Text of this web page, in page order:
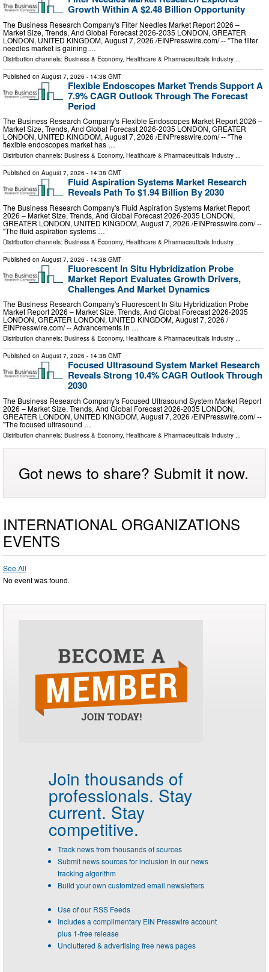
Growth Within A $2.48 Billion Opportunity
The Business Research Company's Filter Needles Market Report 2026 –
Market Size, Trends, And Global Forecast 2026-2035 LONDON, GREATER
LONDON, UNITED KINGDOM, August 7, 2026 /⁨EINPresswire.com⁩/ -- "The filter
needles market is gaining …
Distribution channels: Business & Economy, Healthcare & Pharmaceuticals Industry
Published on August 7, 2026 - 14:38 GMT
Flexible Endoscopes Market Trends Support A
7.9% CAGR Outlook Through The Forecast
Period
The Business Research Company's Flexible Endoscopes Market Report 2026 –
Market Size, Trends, And Global Forecast 2026-2035 LONDON, GREATER
LONDON, UNITED KINGDOM, August 7, 2026 /⁨EINPresswire.com⁩/ -- "The
flexible endoscopes market has …
Distribution channels: Business & Economy, Healthcare & Pharmaceuticals Industry ...
Published on August 7, 2026 - 14:38 GMT
Fluid Aspiration Systems Market Research
Reveals Path To $1.94 Billion By 2030
The Business Research Company's Fluid Aspiration Systems Market Report
2026 – Market Size, Trends, And Global Forecast 2026-2035 LONDON,
GREATER LONDON, UNITED KINGDOM, August 7, 2026 /⁨EINPresswire.com⁩/ --
"The fluid aspiration systems …
Distribution channels: Business & Economy, Healthcare & Pharmaceuticals Industry ...
Published on August 7, 2026 - 14:38 GMT
Fluorescent In Situ Hybridization Probe
Market Report Evaluates Growth Drivers,
Challenges And Market Dynamics
The Business Research Company's Fluorescent In Situ Hybridization Probe
Market Report 2026 – Market Size, Trends, And Global Forecast 2026-2035
LONDON, GREATER LONDON, UNITED KINGDOM, August 7, 2026 /⁨
EINPresswire.com⁩/ -- Advancements in …
Distribution channels: Business & Economy, Healthcare & Pharmaceuticals Industry ...
Published on August 7, 2026 - 14:38 GMT
Focused Ultrasound System Market Research
Reveals Strong 10.4% CAGR Outlook Through
2030
The Business Research Company's Focused Ultrasound System Market Report
2026 – Market Size, Trends, And Global Forecast 2026-2035 LONDON,
GREATER LONDON, UNITED KINGDOM, August 7, 2026 /⁨EINPresswire.com⁩/ --
"The focused ultrasound …
Distribution channels: Business & Economy, Healthcare & Pharmaceuticals Industry ...
Got news to share? Submit it now.
INTERNATIONAL ORGANIZATIONS
EVENTS
See All
No event was found.
Join thousands of
professionals. Stay
current. Stay
competitive.
Track news from thousands of sources
Submit news sources for inclusion in our news
tracking algorithm
Build your own customized email newsletters
Use of our RSS Feeds
Includes a complimentary EIN Presswire account
plus 1-free release
Uncluttered & advertising free news pages